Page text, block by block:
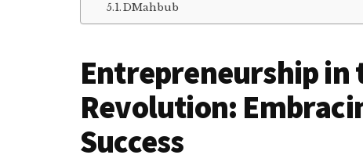
DMahbub
Entrepreneurship
Revolution:
Success